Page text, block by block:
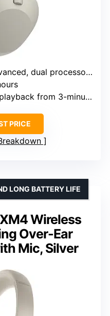
dual processors, 8 microphones
from 3-minute charge
PRICE
Wireless
Over-Ear
Mic, Silver
LONG BATTERY LIFE